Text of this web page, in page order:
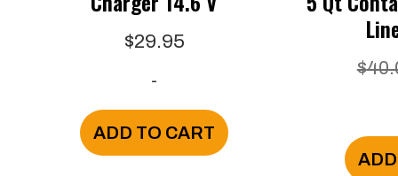
$29.95
-
ADD TO CART
$